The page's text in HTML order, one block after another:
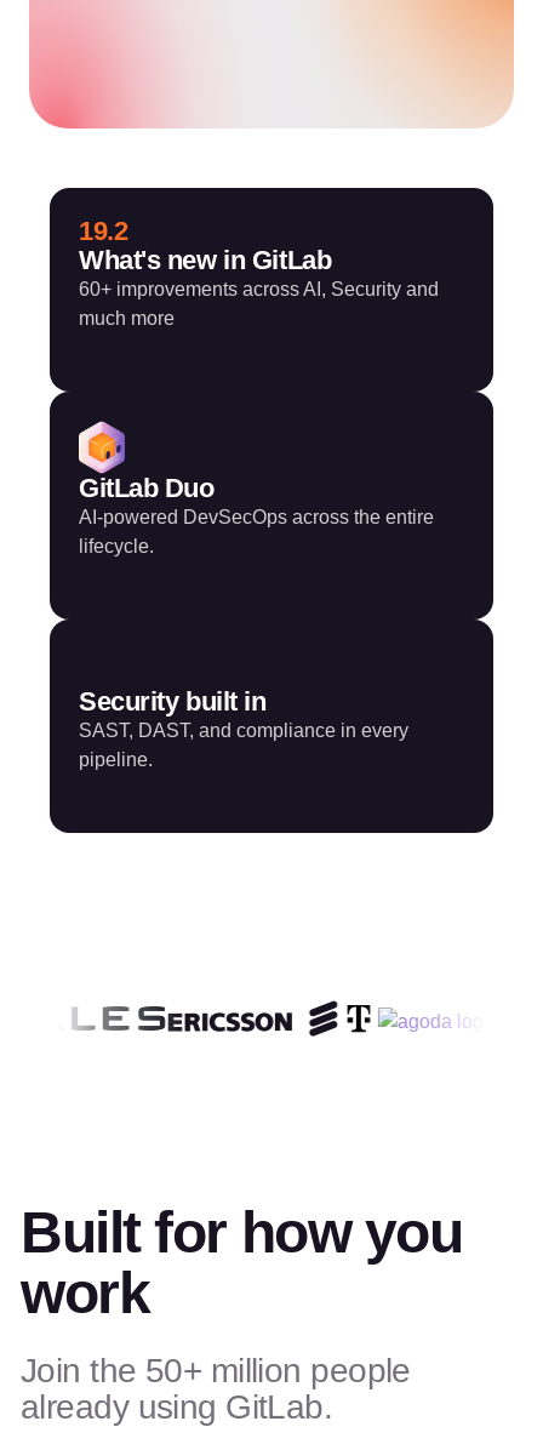
19.2
What's new in GitLab
60+ improvements across AI, Security and
much more
GitLab Duo
AI-powered DevSecOps across the entire
lifecycle.
Security built in
SAST, DAST, and compliance in every
pipeline.
Built for how you
work
Join the 50+ million people
already using GitLab.